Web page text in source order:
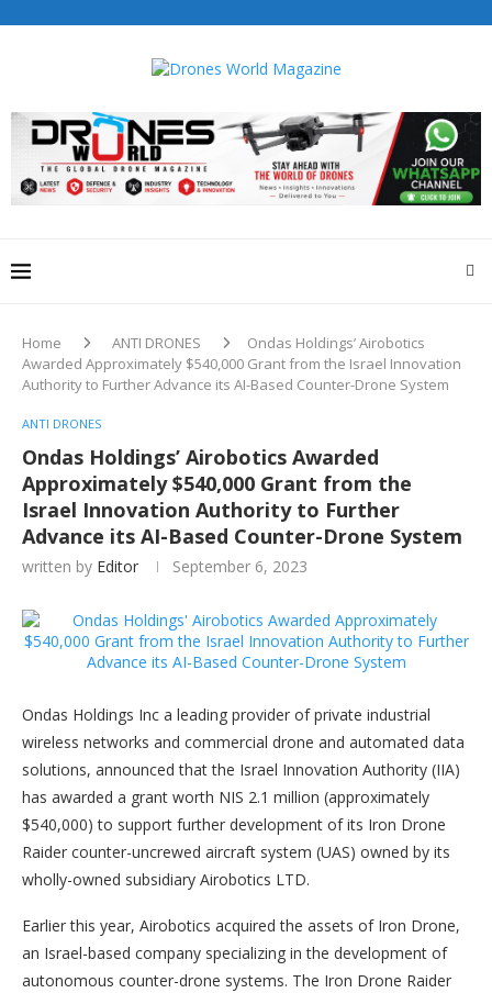
Home ANTI DRONES
Ondas Holdings’ Airobotics
Awarded Approximately $540,000 Grant from the Israel Innovation
Authority to Further Advance its AI-Based Counter-Drone System
ANTI DRONES
Ondas Holdings’ Airobotics Awarded
Approximately $540,000 Grant from the
Israel Innovation Authority to Further
Advance its AI-Based Counter-Drone System
written by Editor September 6, 2023
Ondas Holdings Inc a leading provider of private industrial
wireless networks and commercial drone and automated data
solutions, announced that the Israel Innovation Authority (IIA)
has awarded a grant worth NIS 2.1 million (approximately
$540,000) to support further development of its Iron Drone
Raider counter-uncrewed aircraft system (UAS) owned by its
wholly-owned subsidiary Airobotics LTD.
Earlier this year, Airobotics acquired the assets of Iron Drone,
an Israel-based company specializing in the development of
autonomous counter-drone systems. The Iron Drone Raider